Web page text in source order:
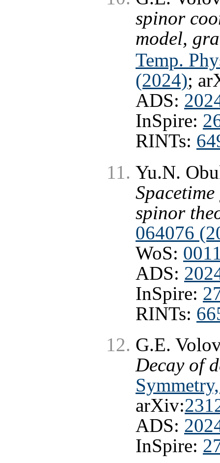
spinor
model,
Temp.
(2024);
ADS:
InSpire:
RINTs:
Yu.N.
spinor
064076
WoS:
ADS:
InSpire:
RINTs:
G.E.
Decay of
arXiv:
ADS:
InSpire: